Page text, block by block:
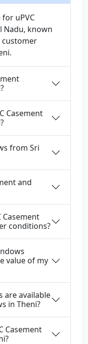
uPVC
Nadu, known
customer
Casement
from Sri
and
Casement
conditions?
value of my
are available
in Theni?
Casement